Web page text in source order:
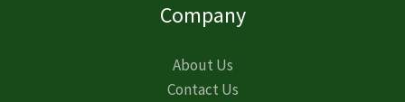
Company
About Us
Contact Us